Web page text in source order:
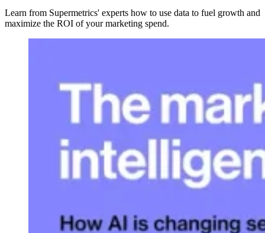
Learn from Supermetrics' experts how to use data to fuel growth and
maximize the ROI of your marketing spend.